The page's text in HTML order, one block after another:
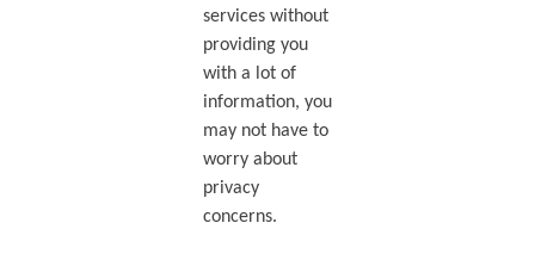
services without
providing you
with a lot of
information, you
may not have to
worry about
privacy
concerns.